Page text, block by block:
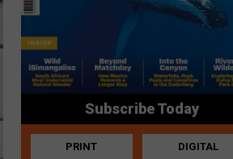
Subscribe Today
PRINT DIGITAL